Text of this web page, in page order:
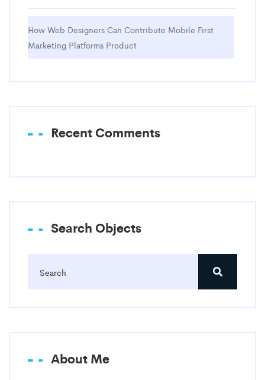
How Web Designers Can Contribute Mobile First
Marketing Platforms Product
Recent Comments
Search Objects
About Me